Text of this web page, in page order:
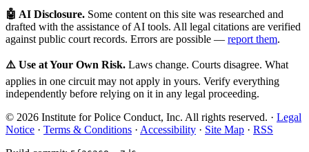
🤖 AI Disclosure. Some content on this site was researched and
drafted with the assistance of AI tools. All legal citations are verified
against public court records. Errors are possible — report them.
⚠️ Use at Your Own Risk. Laws change. Courts disagree. What
applies in one circuit may not apply in yours. Verify everything
independently before relying on it in any legal proceeding.
© 2026 Institute for Police Conduct, Inc. All rights reserved. · Legal
Notice · Terms & Conditions · Accessibility · Site Map · RSS